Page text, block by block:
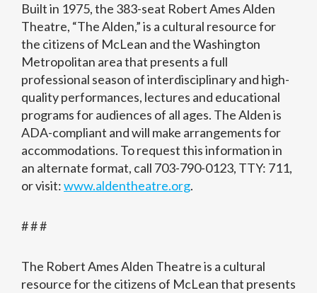
Built in 1975, the 383-seat Robert Ames Alden
Theatre, “The Alden,” is a cultural resource for
the citizens of McLean and the Washington
Metropolitan area that presents a full
professional season of interdisciplinary and high-
quality performances, lectures and educational
programs for audiences of all ages. The Alden is
ADA-compliant and will make arrangements for
accommodations. To request this information in
an alternate format, call 703-790-0123, TTY: 711,
or visit:www.aldentheatre.org.
# # #
The Robert Ames Alden Theatre is a cultural
resource for the citizens of McLean that presents